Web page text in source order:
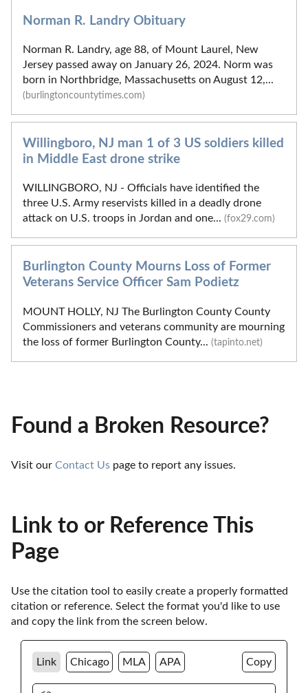
Norman R. Landry Obituary
Norman R. Landry, age 88, of Mount Laurel, New
Jersey passed away on January 26, 2024. Norm was
born in Northbridge, Massachusetts on August 12,...
(burlingtoncountytimes.com)
Willingboro, NJ man 1 of 3 US soldiers killed
in Middle East drone strike
WILLINGBORO, NJ - Officials have identified the
three U.S. Army reservists killed in a deadly drone
attack on U.S. troops in Jordan and one... (fox29.com)
Burlington County Mourns Loss of Former
Veterans Service Officer Sam Podietz
MOUNT HOLLY, NJ The Burlington County County
Commissioners and veterans community are mourning
the loss of former Burlington County... (tapinto.net)
Found a Broken Resource?
Visit our Contact Us page to report any issues.
Link to or Reference This
Page
Use the citation tool to easily create a properly formatted
citation or reference. Select the format you'd like to use
and copy the link from the screen below.
Link Chicago MLA APA Copy